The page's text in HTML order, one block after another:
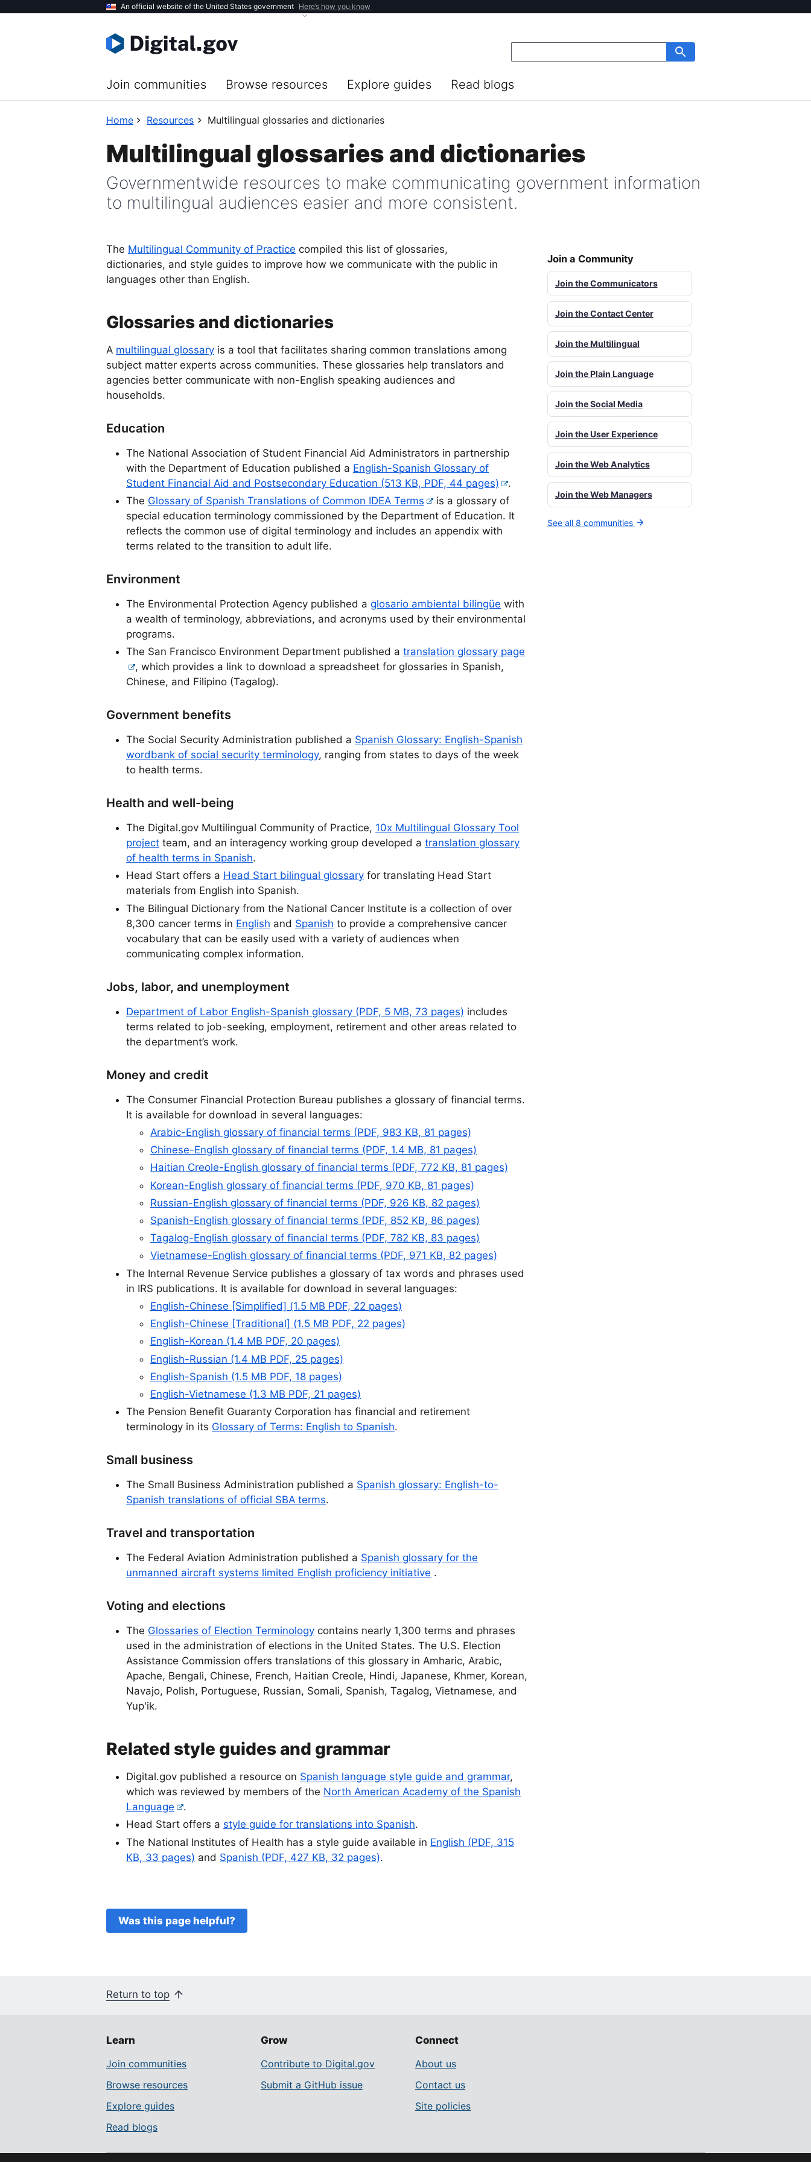
An official website of the United States government Here’s how you know
Join communities Browse resources Explore guides Read blogs
Home Resources Multilingual glossaries and dictionaries
Multilingual glossaries and dictionaries
Governmentwide resources to make communicating government information
to multilingual audiences easier and more consistent.
The Multilingual Community of Practice compiled this list of glossaries,
dictionaries, and style guides to improve how we communicate with the public in
languages other than English.
Glossaries and dictionaries
A multilingual glossary is a tool that facilitates sharing common translations among
subject matter experts across communities. These glossaries help translators and
agencies better communicate with non-English speaking audiences and
households.
Education
The National Association of Student Financial Aid Administrators in partnership
with the Department of Education published a English-Spanish Glossary of
Student Financial Aid and Postsecondary Education (513 KB, PDF, 44 pages)
.
The Glossary of Spanish Translations of Common IDEA Terms
is a glossary of
special education terminology commissioned by the Department of Education. It
reflects the common use of digital terminology and includes an appendix with
terms related to the transition to adult life.
Environment
The Environmental Protection Agency published a glosario ambiental bilingüe with
a wealth of terminology, abbreviations, and acronyms used by their environmental
programs.
The San Francisco Environment Department published a translation glossary page
, which provides a link to download a spreadsheet for glossaries in Spanish,
Chinese, and Filipino (Tagalog).
Government benefits
The Social Security Administration published a Spanish Glossary: English-Spanish
wordbank of social security terminology, ranging from states to days of the week
to health terms.
Health and well-being
The Digital.gov Multilingual Community of Practice, 10x Multilingual Glossary Tool
project team, and an interagency working group developed a translation glossary
of health terms in Spanish.
Head Start offers a Head Start bilingual glossary for translating Head Start
materials from English into Spanish.
The Bilingual Dictionary from the National Cancer Institute is a collection of over
8,300 cancer terms in English and Spanish to provide a comprehensive cancer
vocabulary that can be easily used with a variety of audiences when
communicating complex information.
Jobs, labor, and unemployment
Department of Labor English-Spanish glossary (PDF, 5 MB, 73 pages) includes
terms related to job-seeking, employment, retirement and other areas related to
the department’s work.
Money and credit
The Consumer Financial Protection Bureau publishes a glossary of financial terms.
It is available for download in several languages:
Arabic-English glossary of financial terms (PDF, 983 KB, 81 pages)
Chinese-English glossary of financial terms (PDF, 1.4 MB, 81 pages)
Haitian Creole-English glossary of financial terms (PDF, 772 KB, 81 pages)
Korean-English glossary of financial terms (PDF, 970 KB, 81 pages)
Russian-English glossary of financial terms (PDF, 926 KB, 82 pages)
Spanish-English glossary of financial terms (PDF, 852 KB, 86 pages)
Tagalog-English glossary of financial terms (PDF, 782 KB, 83 pages)
Vietnamese-English glossary of financial terms (PDF, 971 KB, 82 pages)
The Internal Revenue Service publishes a glossary of tax words and phrases used
in IRS publications. It is available for download in several languages:
English-Chinese [Simplified] (1.5 MB PDF, 22 pages)
English-Chinese [Traditional] (1.5 MB PDF, 22 pages)
English-Korean (1.4 MB PDF, 20 pages)
English-Russian (1.4 MB PDF, 25 pages)
English-Spanish (1.5 MB PDF, 18 pages)
English-Vietnamese (1.3 MB PDF, 21 pages)
The Pension Benefit Guaranty Corporation has financial and retirement
terminology in its Glossary of Terms: English to Spanish.
Small business
The Small Business Administration published a Spanish glossary: English-to-
Spanish translations of official SBA terms.
Travel and transportation
The Federal Aviation Administration published a Spanish glossary for the
unmanned aircraft systems limited English proficiency initiative .
Voting and elections
The Glossaries of Election Terminology contains nearly 1,300 terms and phrases
used in the administration of elections in the United States. The U.S. Election
Assistance Commission offers translations of this glossary in Amharic, Arabic,
Apache, Bengali, Chinese, French, Haitian Creole, Hindi, Japanese, Khmer, Korean,
Navajo, Polish, Portuguese, Russian, Somali, Spanish, Tagalog, Vietnamese, and
Yup'ik.
Related style guides and grammar
Digital.gov published a resource on Spanish language style guide and grammar,
which was reviewed by members of the North American Academy of the Spanish
Language
.
Head Start offers a style guide for translations into Spanish.
The National Institutes of Health has a style guide available in English (PDF, 315
KB, 33 pages) and Spanish (PDF, 427 KB, 32 pages).
Was this page helpful?
Join a Community
Join the Communicators
Join the Contact Center
Join the Multilingual
Join the Plain Language
Join the Social Media
Join the User Experience
Join the Web Analytics
Join the Web Managers
See all 8 communities
Return to top
Learn
Join communities
Browse resources
Explore guides
Read blogs
Grow
Contribute to Digital.gov
Submit a GitHub issue
Connect
About us
Contact us
Site policies